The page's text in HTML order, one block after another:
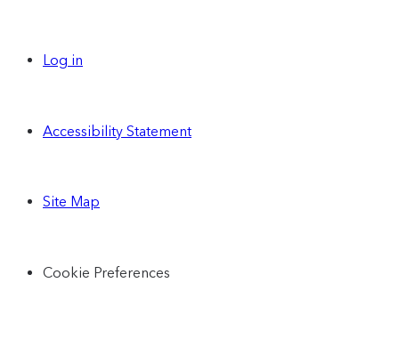
Log in
Accessibility Statement
Site Map
Cookie Preferences